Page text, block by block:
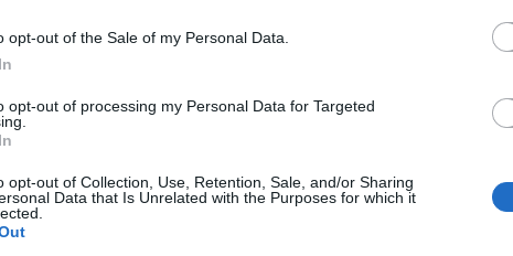
opt-out of the Sale of my Personal Data.
opt-out of processing my Personal Data for Targeted
opt-out of Collection, Use, Retention, Sale, and/or Sharing
Data that Is Unrelated with the Purposes for which it
sa a užívajte si: 6 tipov, ako mať z intímneho zblíženia intenzívnejší pôžitok